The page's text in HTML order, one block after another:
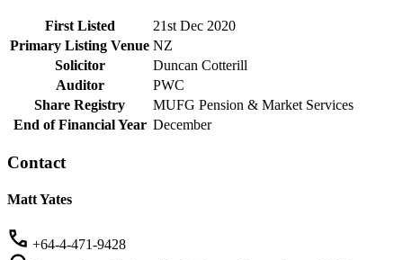
First Listed
21st Dec 2020
Primary Listing Venue NZ
Solicitor
Duncan Cotterill
Auditor
PWC
Share Registry
MUFG Pension & Market Services
End of Financial Year December
Contact
Matt Yates
+64-4-471-9428